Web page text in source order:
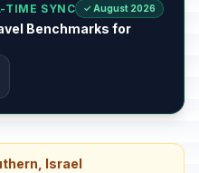
TIME SYNC ✓ August 2026
Benchmarks for
Israel